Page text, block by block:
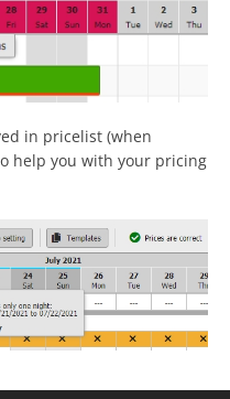
in pricelist (when
help you with your pricing